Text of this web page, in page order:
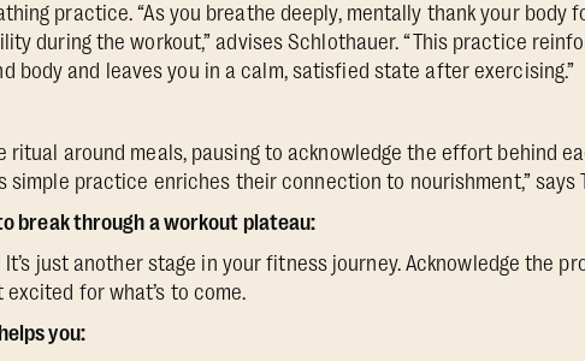
practice. “As you breathe deeply, mentally thank your body
during the workout,” advises Schlothauer. “This practice
body and leaves you in a calm, satisfied state after exercising.”
ritual around meals, pausing to acknowledge the effort behind
simple practice enriches their connection to nourishment,” says
break through a workout plateau:
just another stage in your fitness journey. Acknowledge the
excited for what’s to come.
you: